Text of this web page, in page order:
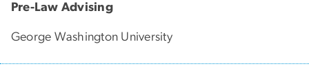
Pre-Law Advising
George Washington University